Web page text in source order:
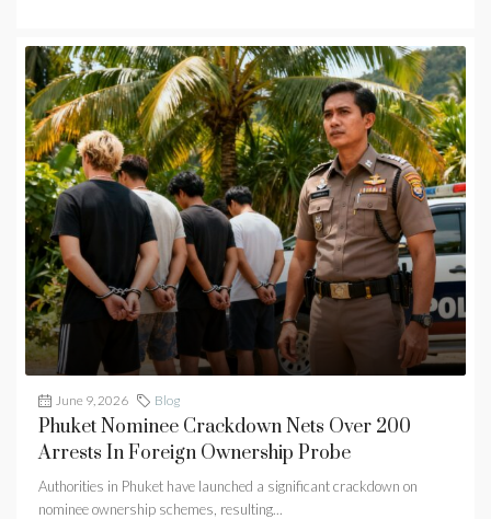
June 9, 2026 Blog
Phuket Nominee Crackdown Nets Over 200
Arrests In Foreign Ownership Probe
Authorities in Phuket have launched a significant crackdown on
nominee ownership schemes, resulting...